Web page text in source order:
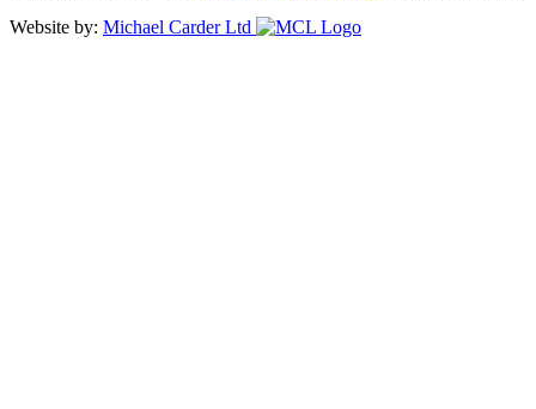
Website by: Michael Carder Ltd